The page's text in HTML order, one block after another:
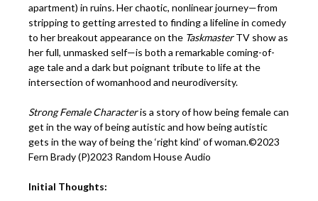
apartment) in ruins. Her chaotic, nonlinear journey—from
stripping to getting arrested to finding a lifeline in comedy
to her breakout appearance on the TaskmasterTV show as
her full, unmasked self—is both a remarkable coming-of-
age tale and a dark but poignant tribute to life at the
intersection of womanhood and neurodiversity.
Strong Female Characteris a story of how being female can
get in the way of being autistic and how being autistic
gets in the way of being the ‘right kind’ of woman.©2023
Fern Brady (P)2023 Random House Audio
Initial Thoughts: